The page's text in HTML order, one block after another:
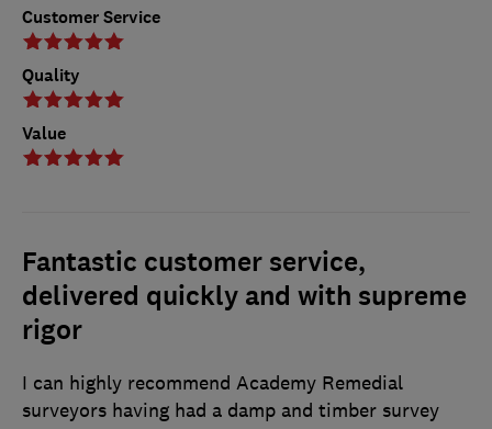
Customer Service
Quality
Value
Fantastic customer service,
delivered quickly and with supreme
rigor
I can highly recommend Academy Remedial
surveyors having had a damp and timber survey